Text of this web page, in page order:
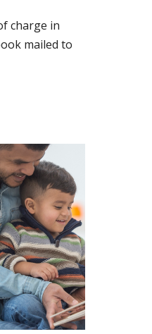
charge in
mailed to